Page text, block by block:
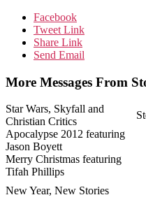
Facebook
Tweet Link
Share Link
Send Email
More Messages From
Star Wars, Skyfall and
Christian Critics
Apocalypse 2012 featuring
Jason Boyett
Merry Christmas featuring
Tifah Phillips
New Year, New Stories